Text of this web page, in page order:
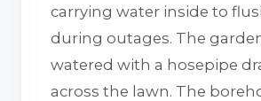
carrying water inside to
during outages. The
watered with a hosepipe
across the lawn. The